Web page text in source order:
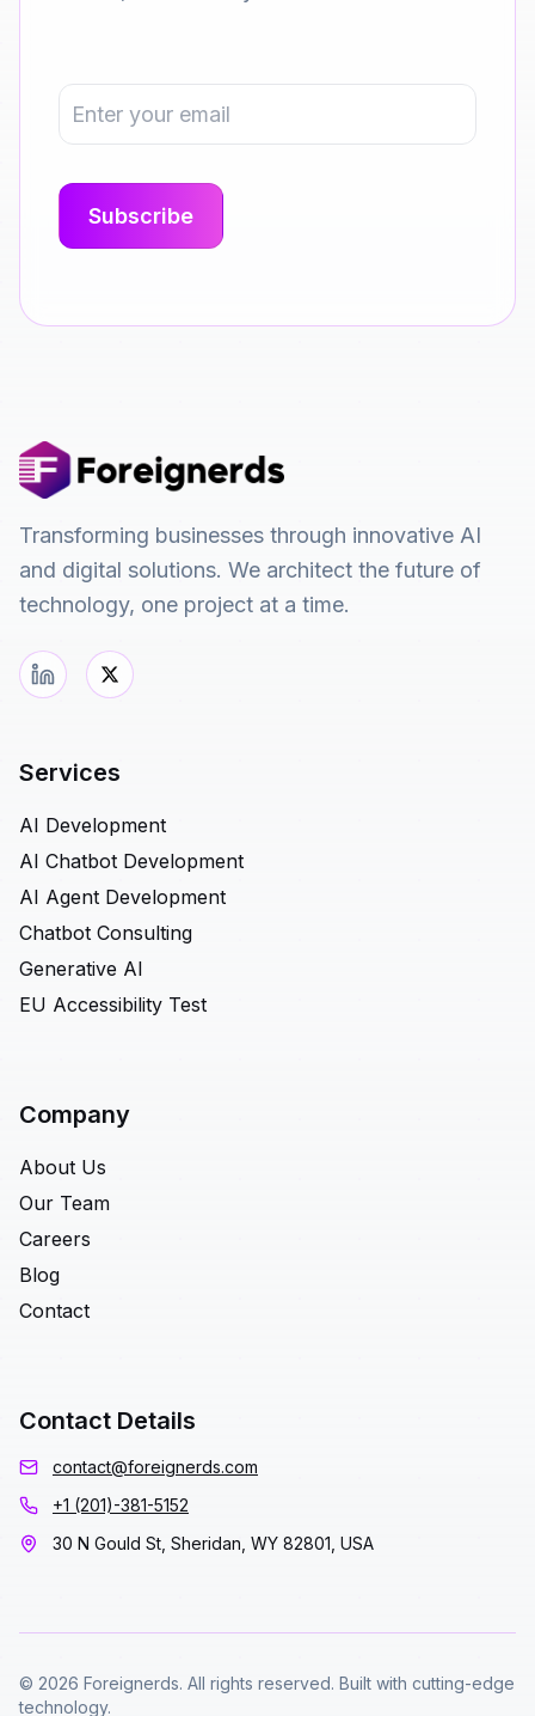
Transforming businesses through innovative AI
and digital solutions. We architect the future of
technology, one project at a time.
Services
AI Development
AI Chatbot Development
AI Agent Development
Chatbot Consulting
Generative AI
EU Accessibility Test
Company
About Us
Our Team
Careers
Blog
Contact
Contact Details
contact@foreignerds.com
+1 (201)-381-5152
30 N Gould St, Sheridan, WY 82801, USA
© 2026 Foreignerds. All rights reserved. Built with cutting-edge
technology.